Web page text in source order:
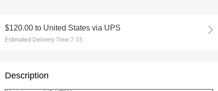
$120.00 to United States via UPS
Estimated Delivery Time:7-15
Description